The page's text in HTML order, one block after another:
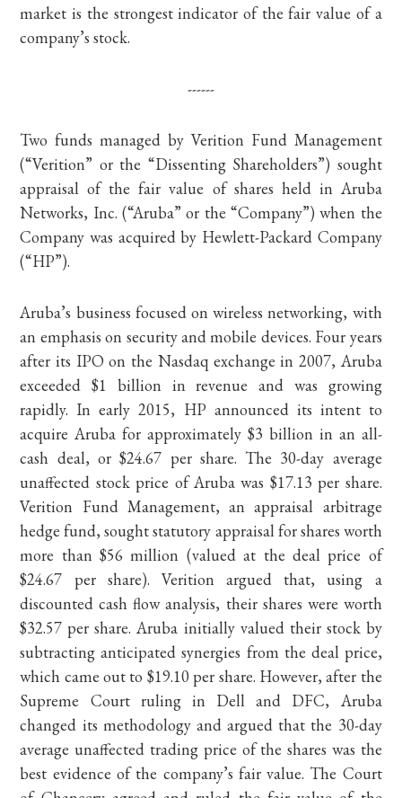
market is the strongest indicator of the fair value of a
company’s stock.
------
Two funds managed by Verition Fund Management
(“Verition” or the “Dissenting Shareholders”) sought
appraisal of the fair value of shares held in Aruba
Networks, Inc. (“Aruba” or the “Company”) when the
Company was acquired by Hewlett-Packard Company
(“HP”).
Aruba’s business focused on wireless networking, with
an emphasis on security and mobile devices. Four years
after its IPO on the Nasdaq exchange in 2007, Aruba
exceeded $1 billion in revenue and was growing
rapidly. In early 2015, HP announced its intent to
acquire Aruba for approximately $3 billion in an all-
cash deal, or $24.67 per share. The 30-day average
unaffected stock price of Aruba was $17.13 per share.
Verition Fund Management, an appraisal arbitrage
hedge fund, sought statutory appraisal for shares worth
more than $56 million (valued at the deal price of
$24.67 per share). Verition argued that, using a
discounted cash flow analysis, their shares were worth
$32.57 per share. Aruba initially valued their stock by
subtracting anticipated synergies from the deal price,
which came out to $19.10 per share. However, after the
Supreme Court ruling in Dell and DFC, Aruba
changed its methodology and argued that the 30-day
average unaffected trading price of the shares was the
best evidence of the company’s fair value. The Court